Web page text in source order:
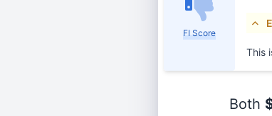
FI Score
This
Both